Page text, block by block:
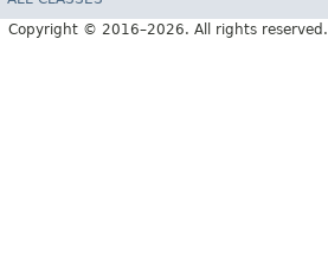
Copyright © 2016–2026. All rights reserved.